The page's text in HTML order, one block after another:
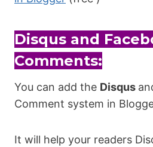
Disqus and
Comments:
You can add the Disqus
Comment system in
It will help your readers